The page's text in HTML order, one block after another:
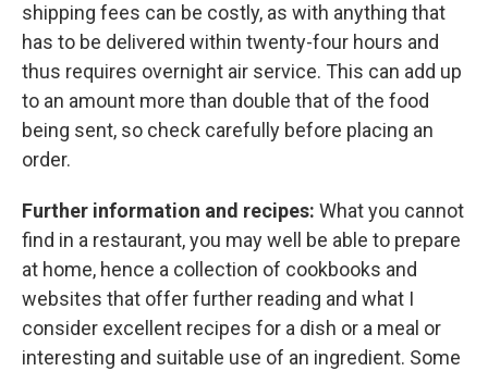
shipping fees can be costly, as with anything that
has to be delivered within twenty-four hours and
thus requires overnight air service. This can add up
to an amount more than double that of the food
being sent, so check carefully before placing an
order.
Further information and recipes: What you cannot
find in a restaurant, you may well be able to prepare
at home, hence a collection of cookbooks and
websites that offer further reading and what I
consider excellent recipes for a dish or a meal or
interesting and suitable use of an ingredient. Some